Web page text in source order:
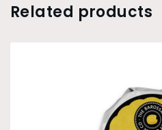
Related products